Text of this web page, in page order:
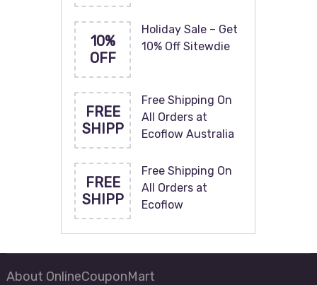
10%
OFF
Holiday Sale – Get
10% Off Sitewdie
FREE
SHIPP
Free Shipping On
All Orders at
Ecoflow Australia
FREE
SHIPP
Free Shipping On
All Orders at
Ecoflow
About OnlineCouponMart